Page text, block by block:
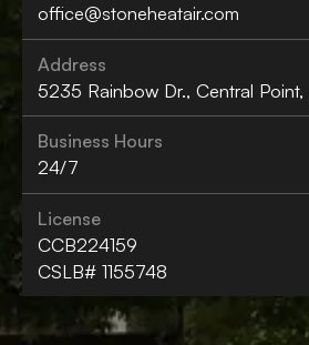
office@stoneheatair.com
Address
5235 Rainbow Dr., Central
Business Hours
24/7
License
CCB224159
CSLB# 1155748